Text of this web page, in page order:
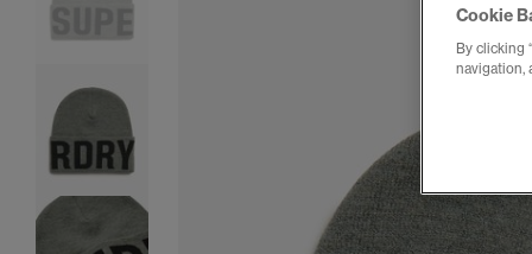
Cookie
By clicking
navigation,